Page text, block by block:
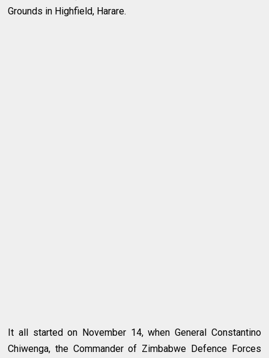
Grounds in Highfield, Harare.
It all started on November 14, when General Constantino
Chiwenga, the Commander of Zimbabwe Defence Forces